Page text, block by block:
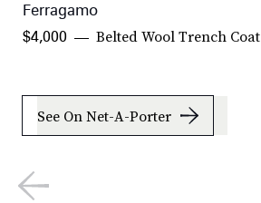
Ferragamo
Belted Wool Trench Coat
$4,000
See On Net-A-Porter